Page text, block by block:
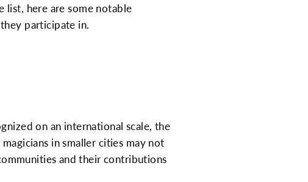
here are some notable
participate in.
on an international scale, the
in smaller cities may not
and their contributions